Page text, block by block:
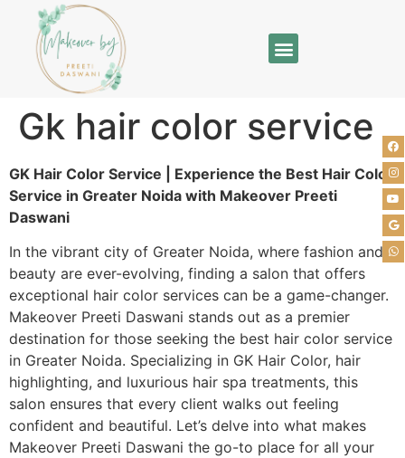
Gk hair color service
GK Hair Color Service | Experience the Best Hair Color
Service in Greater Noida with Makeover Preeti
Daswani
In the vibrant city of Greater Noida, where fashion and
beauty are ever-evolving, finding a salon that offers
exceptional hair color services can be a game-changer.
Makeover Preeti Daswani stands out as a premier
destination for those seeking the best hair color service
in Greater Noida. Specializing in GK Hair Color, hair
highlighting, and luxurious hair spa treatments, this
salon ensures that every client walks out feeling
confident and beautiful. Let’s delve into what makes
Makeover Preeti Daswani the go-to place for all your